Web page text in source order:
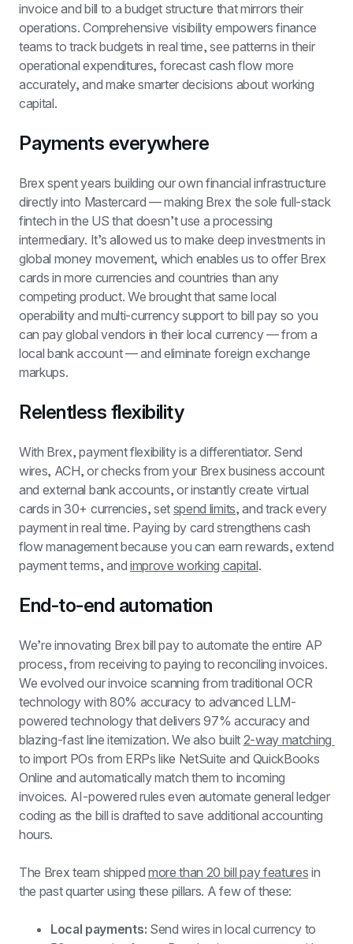
invoice and bill to a budget structure that mirrors their
operations. Comprehensive visibility empowers finance
teams to track budgets in real time, see patterns in their
operational expenditures, forecast cash flow more
accurately, and make smarter decisions about working
capital.
Payments everywhere
Brex spent years building our own financial infrastructure
directly into Mastercard — making Brex the sole full-stack
fintech in the US that doesn’t use a processing
intermediary. It’s allowed us to make deep investments in
global money movement, which enables us to offer Brex
cards in more currencies and countries than any
competing product. We brought that same local
operability and multi-currency support to bill pay so you
can pay global vendors in their local currency — from a
local bank account — and eliminate foreign exchange
markups.
Relentless flexibility
With Brex, payment flexibility is a differentiator. Send
wires, ACH, or checks from your Brex business account
and external bank accounts, or instantly create virtual
cards in 30+ currencies, set spend limits, and track every
payment in real time. Paying by card strengthens cash
flow management because you can earn rewards, extend
payment terms, and improve working capital.
End-to-end automation
We’re innovating Brex bill pay to automate the entire AP
process, from receiving to paying to reconciling invoices.
We evolved our invoice scanning from traditional OCR
technology with 80% accuracy to advanced LLM-
powered technology that delivers 97% accuracy and
blazing-fast line itemization. We also built
to import POs from ERPs like NetSuite and QuickBooks
Online and automatically match them to incoming
invoices. AI-powered rules even automate general ledger
coding as the bill is drafted to save additional accounting
hours.
The Brex team shipped more than 20 bill pay features in
the past quarter using these pillars. A few of these:
Local payments: Send wires in local currency to